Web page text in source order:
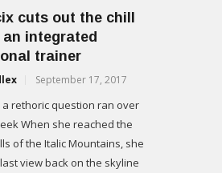
cuts out the chill
integrated
trainer
September 17, 2017
a rethoric question ran over
When she reached the
of the Italic Mountains, she
view back on the skyline